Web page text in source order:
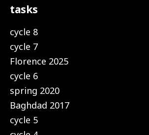
tasks
cycle 8
cycle 7
Florence 2025
cycle 6
spring 2020
Baghdad 2017
cycle 5